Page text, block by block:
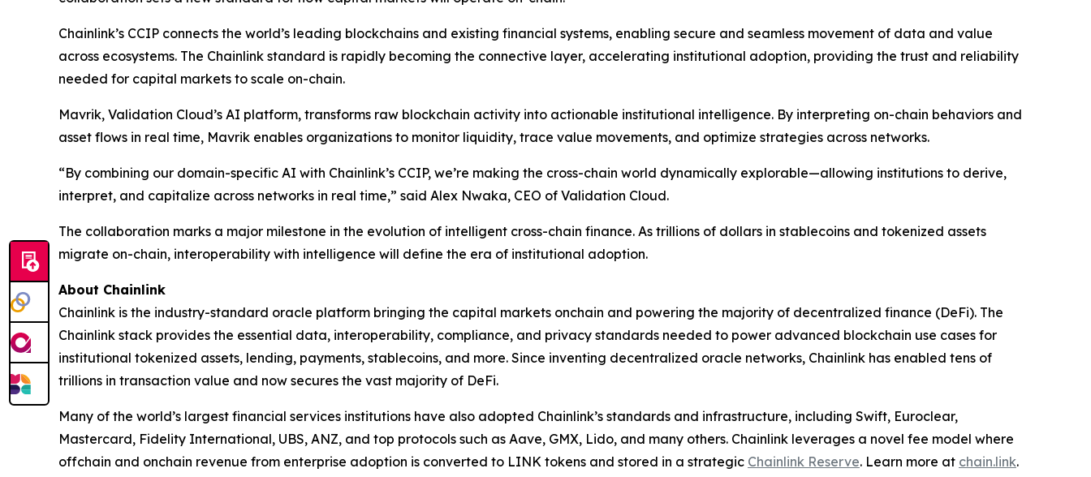
Chainlink’s CCIP connects the world’s leading blockchains and existing financial systems, enabling secure and seamless movement of data and value
across ecosystems. The Chainlink standard is rapidly becoming the connective layer, accelerating institutional adoption, providing the trust and reliability
needed for capital markets to scale on-chain.
Mavrik, Validation Cloud’s AI platform, transforms raw blockchain activity into actionable institutional intelligence. By interpreting on-chain behaviors and
asset flows in real time, Mavrik enables organizations to monitor liquidity, trace value movements, and optimize strategies across networks.
“By combining our domain-specific AI with Chainlink’s CCIP, we’re making the cross-chain world dynamically explorable—allowing institutions to derive,
interpret, and capitalize across networks in real time,” said Alex Nwaka, CEO of Validation Cloud.
The collaboration marks a major milestone in the evolution of intelligent cross-chain finance. As trillions of dollars in stablecoins and tokenized assets
migrate on-chain, interoperability with intelligence will define the era of institutional adoption.
About Chainlink
Chainlink is the industry-standard oracle platform bringing the capital markets onchain and powering the majority of decentralized finance (DeFi). The
Chainlink stack provides the essential data, interoperability, compliance, and privacy standards needed to power advanced blockchain use cases for
institutional tokenized assets, lending, payments, stablecoins, and more. Since inventing decentralized oracle networks, Chainlink has enabled tens of
trillions in transaction value and now secures the vast majority of DeFi.
Many of the world’s largest financial services institutions have also adopted Chainlink’s standards and infrastructure, including Swift, Euroclear,
Mastercard, Fidelity International, UBS, ANZ, and top protocols such as Aave, GMX, Lido, and many others. Chainlink leverages a novel fee model where
offchain and onchain revenue from enterprise adoption is converted to LINK tokens and stored in a strategic Chainlink Reserve. Learn more at chain.link.